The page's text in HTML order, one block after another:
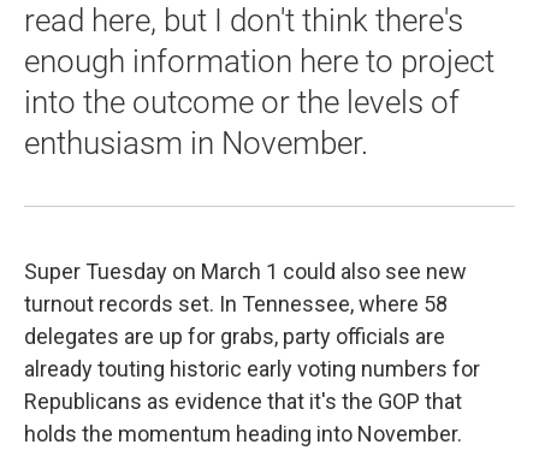
read here, but I don't think there's
enough information here to project
into the outcome or the levels of
enthusiasm in November.
Super Tuesday on March 1 could also see new
turnout records set. In Tennessee, where 58
delegates are up for grabs, party officials are
already touting historic early voting numbers for
Republicans as evidence that it's the GOP that
holds the momentum heading into November.